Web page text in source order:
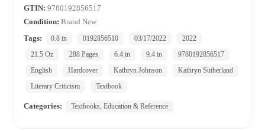
GTIN: 9780192856517
Condition: Brand New
Tags:
0.8 in 0192856510 03/17/2022
2022
21.5 Oz
288 Pages 6.4 in 9.4 in
9780192856517
English
Hardcover Kathryn Johnson
Kathryn Sutherland
Literary Criticism
Textbook
Categories: Textbooks, Education & Reference